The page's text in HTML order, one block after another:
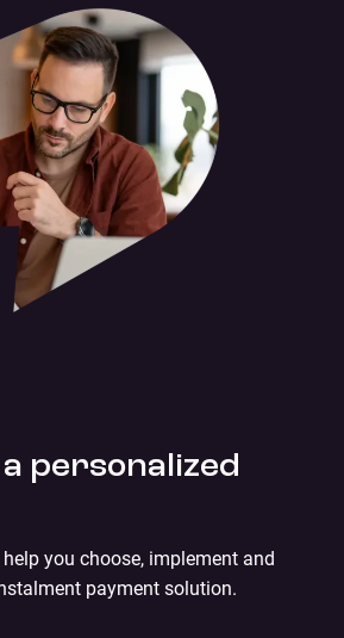
personalized
you choose, implement and
payment solution.